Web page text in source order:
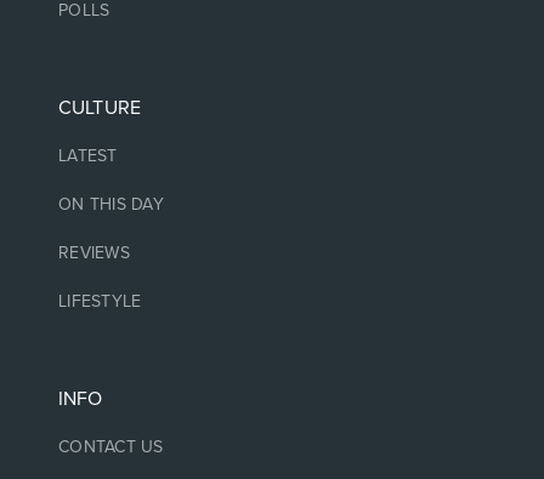
POLLS
CULTURE
LATEST
ON THIS DAY
REVIEWS
LIFESTYLE
INFO
CONTACT US